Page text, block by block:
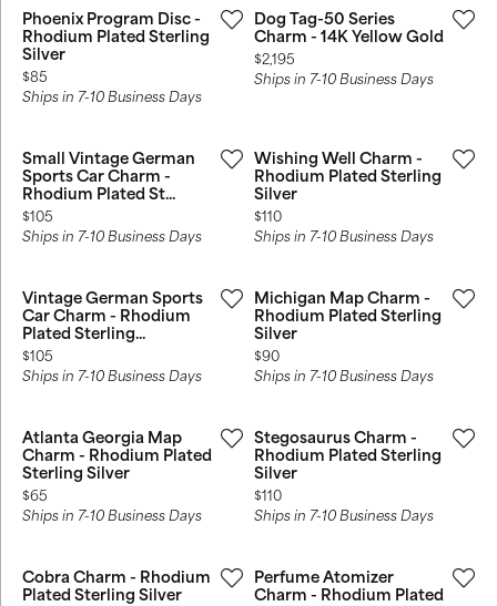
Phoenix Program Disc -
Rhodium Plated Sterling
Silver
Price:
$85
Ships in 7-10 Business Days
Dog Tag-50 Series
Charm - 14K Yellow Gold
Price:
$2,195
Ships in 7-10 Business Days
Small Vintage German
Sports Car Charm -
Rhodium Plated St...
Price:
$105
Ships in 7-10 Business Days
Wishing Well Charm -
Rhodium Plated Sterling
Silver
Price:
$110
Ships in 7-10 Business Days
Vintage German Sports
Car Charm - Rhodium
Plated Sterling...
Price:
$105
Ships in 7-10 Business Days
Michigan Map Charm -
Rhodium Plated Sterling
Silver
Price:
$90
Ships in 7-10 Business Days
Atlanta Georgia Map
Charm - Rhodium Plated
Sterling Silver
Price:
$65
Ships in 7-10 Business Days
Stegosaurus Charm -
Rhodium Plated Sterling
Silver
Price:
$110
Ships in 7-10 Business Days
Cobra Charm - Rhodium
Plated Sterling Silver
Perfume Atomizer
Charm - Rhodium Plated